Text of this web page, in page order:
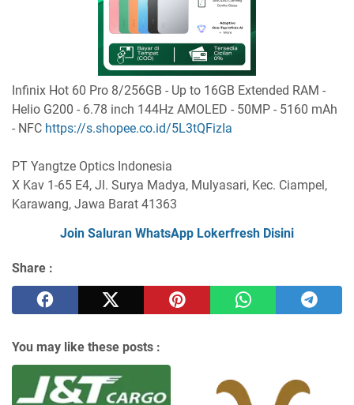
Infinix Hot 60 Pro 8/256GB - Up to 16GB Extended RAM -
Helio G200 - 6.78 inch 144Hz AMOLED - 50MP - 5160 mAh
- NFC https://s.shopee.co.id/5L3tQFizIa
PT Yangtze Optics Indonesia
X Kav 1-65 E4, Jl. Surya Madya, Mulyasari, Kec. Ciampel,
Karawang, Jawa Barat 41363
Join Saluran WhatsApp Lokerfresh Disini
Share :
You may like these posts :